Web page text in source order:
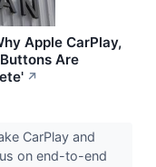
Apple CarPlay,
Are
↗
CarPlay and
on end-to-end